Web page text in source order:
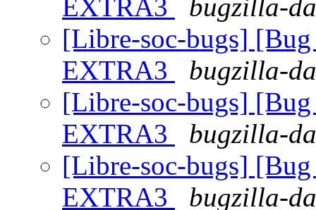
EXTRA3
bugzilla-
[Libre-soc-bugs]
EXTRA3
bugzilla-
[Libre-soc-bugs]
EXTRA3
bugzilla-
[Libre-soc-bugs]
EXTRA3
bugzilla-